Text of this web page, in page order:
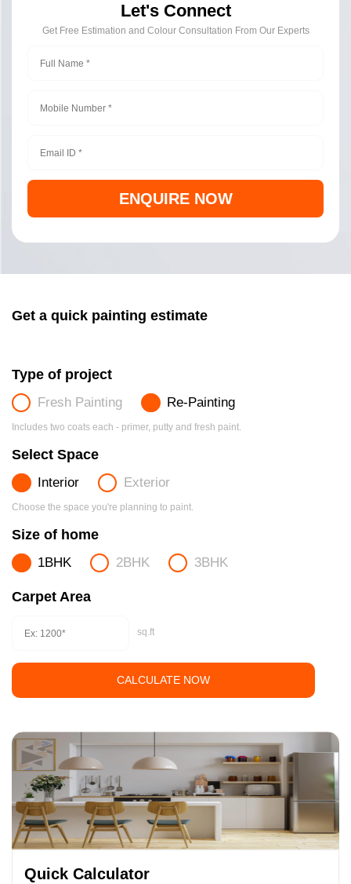
Let's Connect
Get Free Estimation and Colour Consultation From Our Experts
ENQUIRE NOW
Get a quick painting estimate
Type of project
Fresh Painting Re-Painting
Includes two coats each - primer, putty and fresh paint.
Select Space
Interior Exterior
Choose the space you're planning to paint.
Size of home
1BHK 2BHK 3BHK
Carpet Area
sq.ft
CALCULATE NOW
Quick Calculator